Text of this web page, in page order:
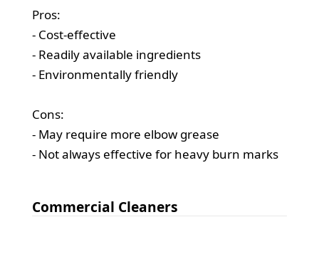
Pros:
- Cost-effective
- Readily available ingredients
- Environmentally friendly
Cons:
- May require more elbow grease
- Not always effective for heavy burn marks
Commercial Cleaners